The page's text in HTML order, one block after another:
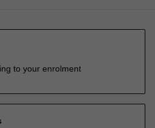
to your enrolment